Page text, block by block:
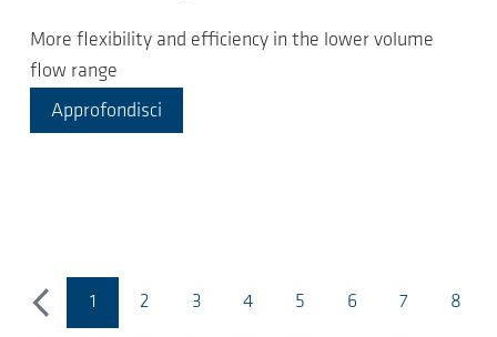
More flexibility and efficiency in the lower volume
flow range
Approfondisci
precedente
1 2 3 4 5 6 7 8